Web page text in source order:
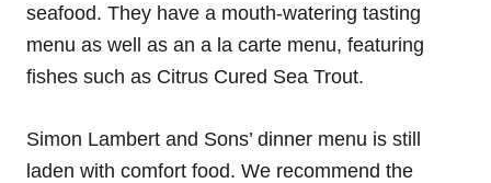
seafood. They have a mouth-watering tasting
menu as well as an a la carte menu, featuring
fishes such as Citrus Cured Sea Trout.
Simon Lambert and Sons’ dinner menu is still
laden with comfort food. We recommend the